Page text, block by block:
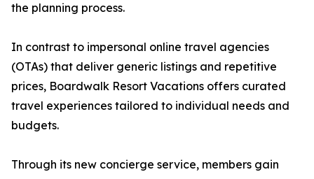
the planning process.
In contrast to impersonal online travel agencies
(OTAs) that deliver generic listings and repetitive
prices, Boardwalk Resort Vacations offers curated
travel experiences tailored to individual needs and
budgets.
Through its new concierge service, members gain